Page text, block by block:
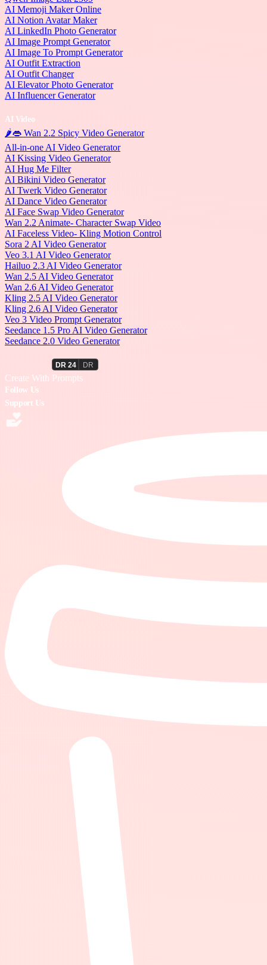
AI Memoji Maker Online
AI Notion Avatar Maker
AI LinkedIn Photo Generator
AI Image Prompt Generator
AI Image To Prompt Generator
AI Outfit Extraction
AI Outfit Changer
AI Elevator Photo Generator
AI Influencer Generator
AI Video
🌶️👄 Wan 2.2 Spicy Video Generator
All-in-one AI Video Generator
AI Kissing Video Generator
AI Hug Me Filter
AI Bikini Video Generator
AI Twerk Video Generator
AI Dance Video Generator
AI Face Swap Video Generator
Wan 2.2 Animate- Character Swap Video
AI Faceless Video- Kling Motion Control
Sora 2 AI Video Generator
Veo 3.1 AI Video Generator
Hailuo 2.3 AI Video Generator
Wan 2.5 AI Video Generator
Wan 2.6 AI Video Generator
Kling 2.5 AI Video Generator
Kling 2.6 AI Video Generator
Veo 3 Video Prompt Generator
Seedance 1.5 Pro AI Video Generator
Seedance 2.0 Video Generator
Create With Prompts
Follow Us
Support Us